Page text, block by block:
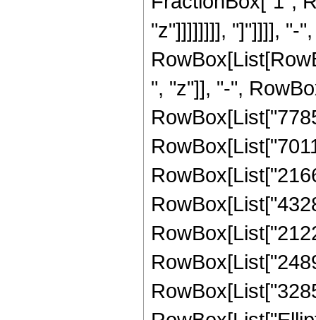
"z"]]]]]]]], "]"]]]], "-
", "z"]], "-",